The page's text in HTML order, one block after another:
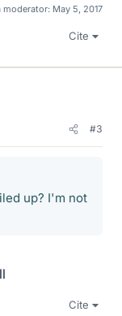
moderator: May 5, 2017
Cite
#3
up? I'm not
Cite